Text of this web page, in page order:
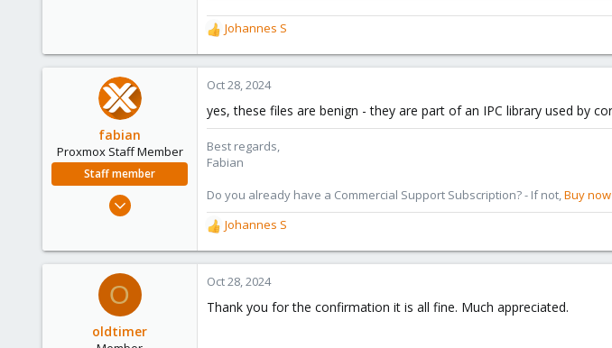
R
e
a
c
i
o
n
s
Johannes S
fabian
Proxmox Staff Member
Staff member
303
Oct 28, 2024
yes, these files are benign - they are part of an IPC library used by
Best regards,
Fabian
Do you already have a Commercial Support Subscription? - If not,Buy now
R
e
a
c
Johannes S
O
oldtimer
Oct 28, 2024
Thank you for the confirmation it is all fine. Much appreciated.